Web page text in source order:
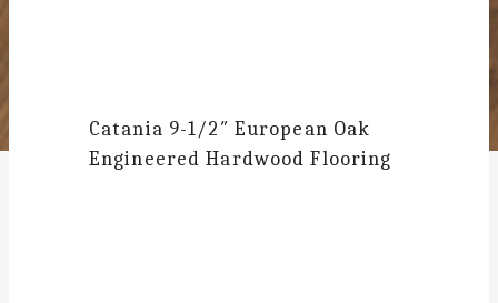
Catania 9-1/2″ European Oak
Engineered Hardwood Flooring